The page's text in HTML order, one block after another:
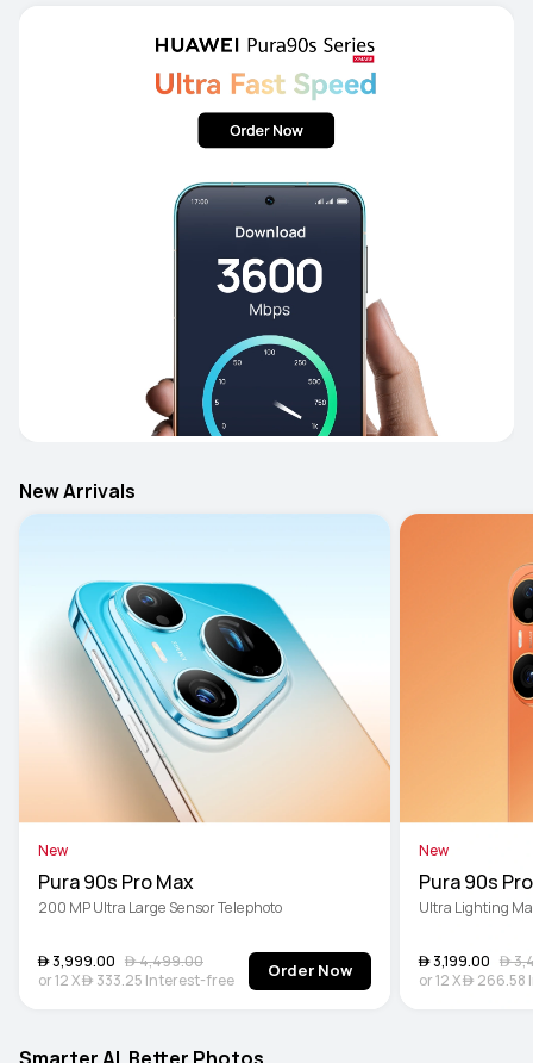
New Arrivals
New
Pura 90s Pro Max
200 MP Ultra Large Sensor Telephoto
 3,999.00  4,499.00
or12X 333.25 Interest-free Order Now
New
Pura 90s Pro
Ultra Lighting
 3,199.00 
or12X 266.58